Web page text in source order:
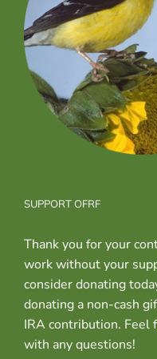
SUPPORT OFRF
Thank you for your
work without your
consider donating
donating a non-cash
IRA contribution. Feel
with any questions!